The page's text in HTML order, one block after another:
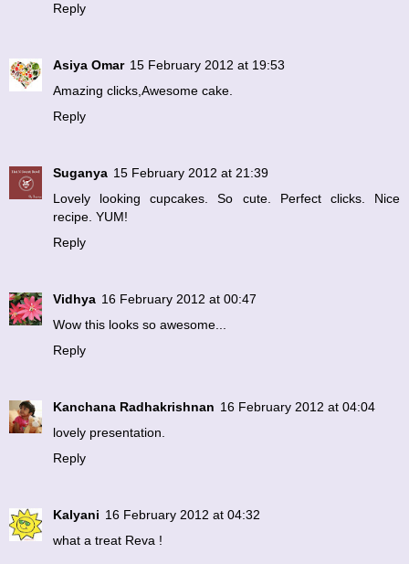
Reply
Asiya Omar 15 February 2012 at 19:53
Amazing clicks,Awesome cake.
Reply
Suganya 15 February 2012 at 21:39
Lovely looking cupcakes. So cute. Perfect clicks. Nice
recipe. YUM!
Reply
Vidhya 16 February 2012 at 00:47
Wow this looks so awesome...
Reply
Kanchana Radhakrishnan 16 February 2012 at 04:04
lovely presentation.
Reply
Kalyani 16 February 2012 at 04:32
what a treat Reva !